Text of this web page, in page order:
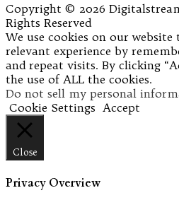
Copyright © 2026
Rights Reserved
We use cookies on our
relevant experience by
and repeat visits. By clicking
the use of ALL the cookies.
Do not sell my personal
Cookie Settings Accept
Close
Privacy Overview